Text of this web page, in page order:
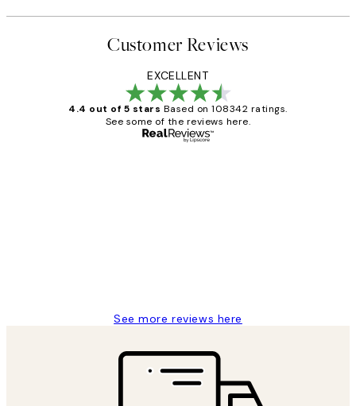
Customer Reviews
EXCELLENT
4.4 out of 5 stars Based on 108342 ratings.
See some of the reviews here.
See more reviews here